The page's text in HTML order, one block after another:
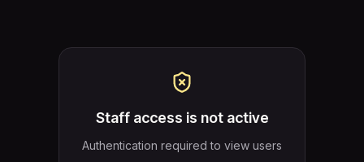
Staff access is not active
Authentication required to view users